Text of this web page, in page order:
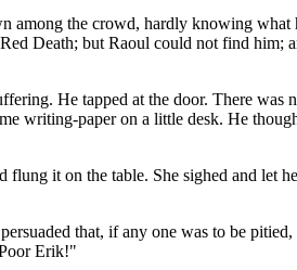
the crowd, hardly knowing
Death; but Raoul could not find
He tapped at the door. There
writing-paper on a little desk. He
it on the table. She sighed and
that, if any one was to be
Erik!"